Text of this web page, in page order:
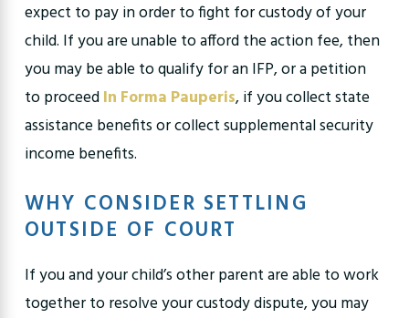
expect to pay in order to fight for custody of your
child. If you are unable to afford the action fee, then
you may be able to qualify for an IFP, or a petition
to proceedIn Forma Pauperis, if you collect state
assistance benefits or collect supplemental security
income benefits.
WHY CONSIDER SETTLING
OUTSIDE OF COURT
If you and your child’s other parent are able to work
together to resolve your custody dispute, you may